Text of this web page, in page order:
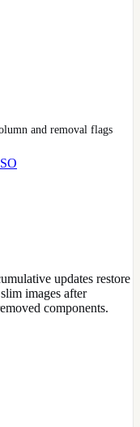
and removal flags
updates restore
images after
components.